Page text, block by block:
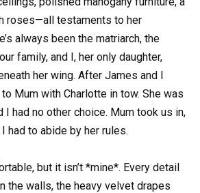
roses—all testaments to her
always been the matriarch, the
family, and I, her only daughter,
her wing. After James and I
Mum with Charlotte in tow. She was
I had no other choice. Mum took us in,
had to abide by her rules.
but it isn’t *mine*. Every detail
the walls, the heavy velvet drapes